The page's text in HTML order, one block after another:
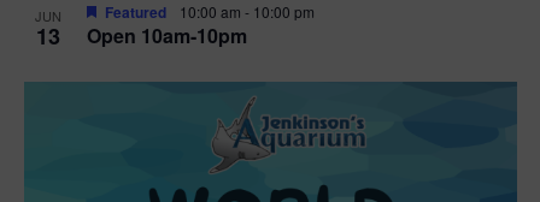
JUN
13 Open 10am-10pm
Featured 10:00 am - 10:00 pm